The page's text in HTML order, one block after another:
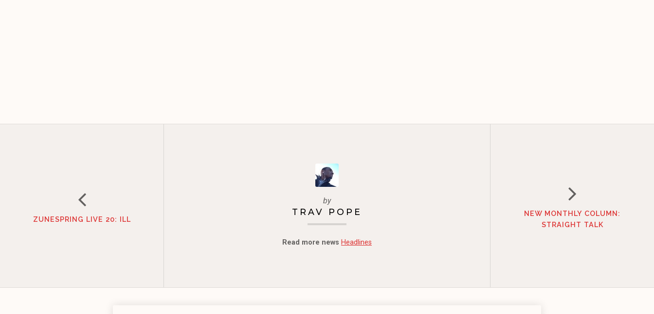
ZUNESPRING LIVE 20: ILL
by
TRAV POPE
Read more news Headlines
NEW MONTHLY COLUMN:
STRAIGHT TALK